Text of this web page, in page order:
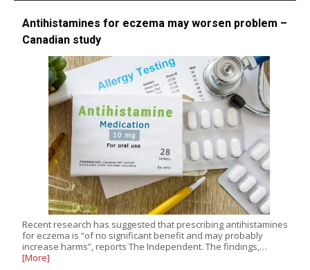
Antihistamines for eczema may worsen problem –
Canadian study
Recent research has suggested that prescribing antihistamines
for eczema is “of no significant benefit and may probably
increase harms”, reports The Independent. The findings,…
[More]